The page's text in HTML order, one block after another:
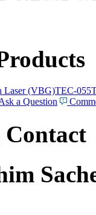
Laser (VBG)TEC-055
a Question
Contact